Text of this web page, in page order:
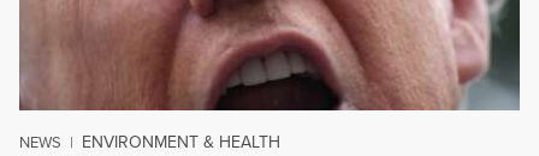
NEWS | ENVIRONMENT & HEALTH